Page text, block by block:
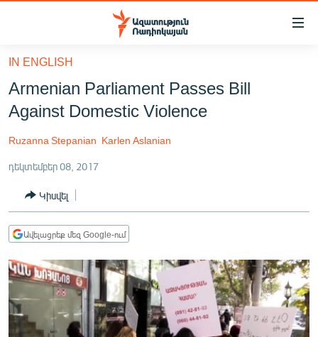
Մատչելիության
հիմնական
բովանդակությանը
Անցնել
հիմնական
մենյուին
ՔԱՂԱՔԱԿԱՆ
ԸՆՏՐՈՒԹՅՈՒՆՆԵՐ 2026
ԻՐԱՎՈՒՆՔ
ՀԱՍԱՐԱԿՈՒԹՅՈՒՆ
ՏՆՏԵՍՈՒԹՅՈՒՆ
ՊԱՏԵՐԱԶՄԻ 6 ՇԱԲԱԹՆԵՐԸ
ՏԱՐԱԾԱՇՐՋԱՆ
ՄԻՋԱԶԳԱՅԻՆ
IN ENGLISH
Armenian Parliament Passes Bill
Against Domestic Violence
Ruzanna Stepanian Karlen Aslanian
դեկտեմբեր 08, 2017
Կիսվել
Ավելացրեք մեզ Google-ում